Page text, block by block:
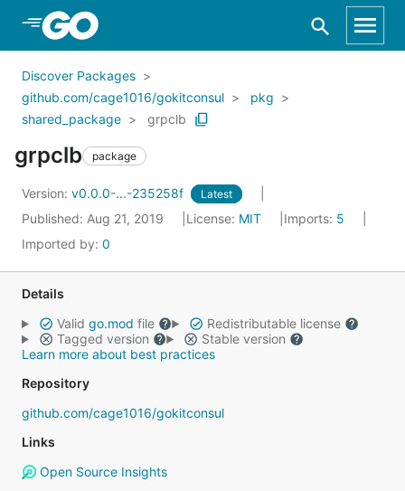
Skip to Main Content
Discover Packages
github.com/cage1016/gokitconsul
pkg
shared_package
grpclb
grpclb package
Version: v0.0.0-...-235258f Latest
Published: Aug 21, 2019 License: MIT Imports: 5
Imported by: 0
Details
Valid go.mod file
Redistributable license
Tagged version
Stable version
Learn more about best practices
Repository
github.com/cage1016/gokitconsul
Links
Open Source Insights